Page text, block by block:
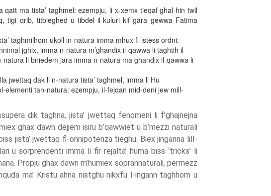
qatt ma tista’ taghmel: ezempju, li x-xemx tieqaf ghal hin twil
tigi qrib, titbieghed u tibdel il-kuluri kif gara gewwa Fatima
taghmilhom ukoll in-natura imma mhux fl-istess ordni:
jghix, imma n-natura m’ghandix il-qawwa li taghtih il-
li bniedem jara imma n-natura ma ghandix il-qawwa li
jwettaq dak li n-natura tista’ taghmel, imma li Hu
elementi tan-natura: ezempju, il-fejqan mid-deni jew mill-
dik taghna, jista’ jwettaq fenomeni li f’ghajnejna
ghax dawn dejjem isiru b’qawwiet u b’mezzi naturali
jista’ jwettaq fl-onnipotenza tieghu. Biex jinganna lill-
u sorprendenti imma li fir-rejalta’ huma biss ‘tricks’ li
Propju ghax dawn m’humiex soprannaturali, permezz
ma’ Kristu ahna nistghu nikxfu l-ingann taghhom u